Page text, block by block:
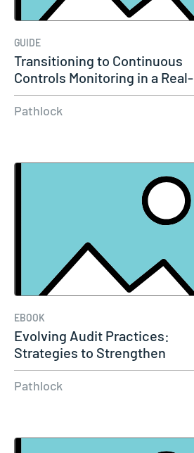
GUIDE
Transitioning to Continuous
Controls Monitoring in a Real-
Time…
Pathlock
EBOOK
Evolving Audit Practices:
Strategies to Strengthen
Compliance…
Pathlock